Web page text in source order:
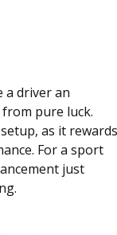
a driver an
pure luck.
as it rewards
For a sport
just